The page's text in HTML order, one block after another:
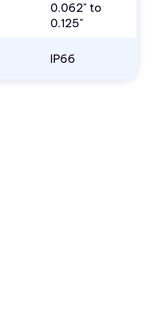
0.062" to
0.125"
IP66